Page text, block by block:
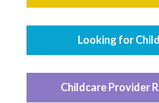
Looking for
Childcare Provider